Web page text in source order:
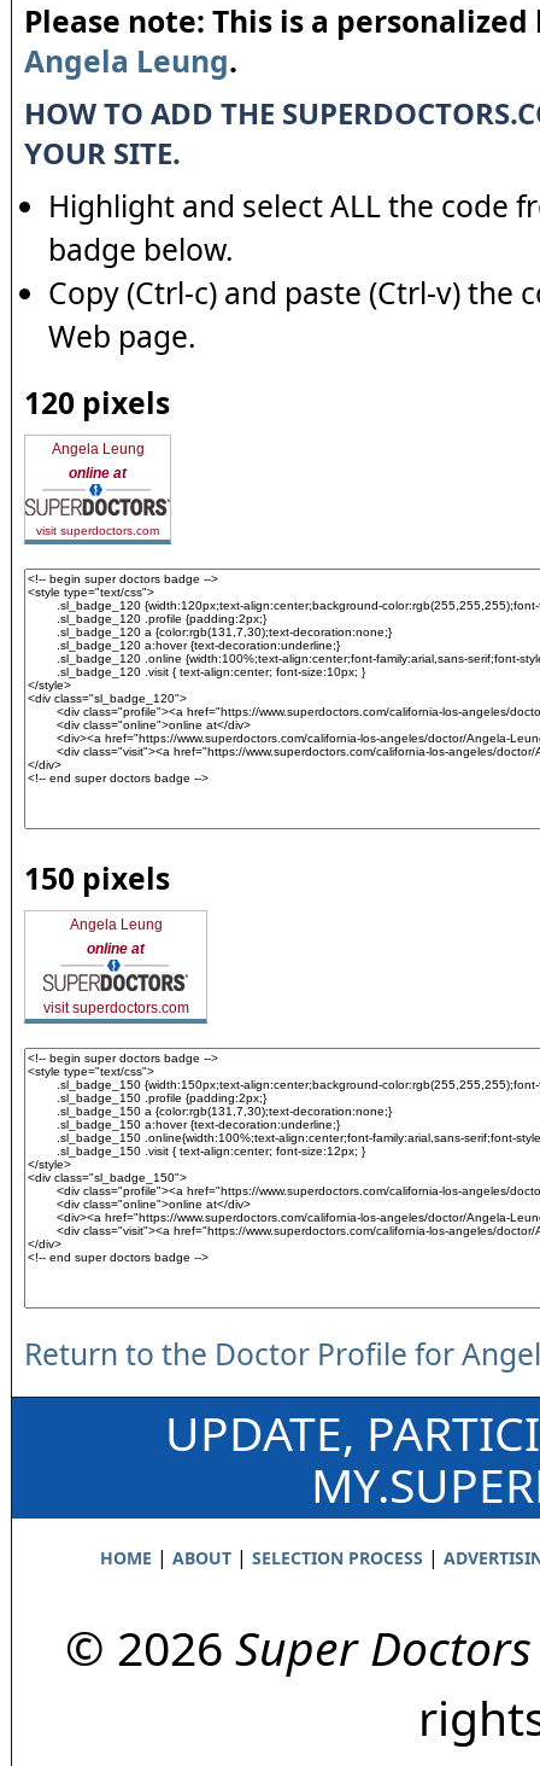
Please note: This is a
Angela Leung.
HOW TO ADD THE
YOUR SITE.
Highlight and select ALL the code
badge below.
Copy (Ctrl-c) and paste (Ctrl-v) the
Web page.
120 pixels
Angela Leung
online at
visit superdoctors.com
150 pixels
Angela Leung
online at
visit superdoctors.com
Return to the Doctor Profile for
UPDATE,
HOME | ABOUT| SELECTION PROCESS |
© 2026 Super Doctors